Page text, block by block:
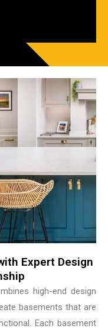
Expert Design
high-end design
basements that are
Each basement